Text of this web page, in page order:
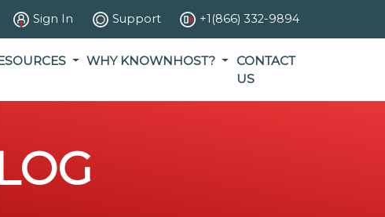
Sign In Support +1(866) 332-9894
WHY KNOWNHOST?
CONTACT
US